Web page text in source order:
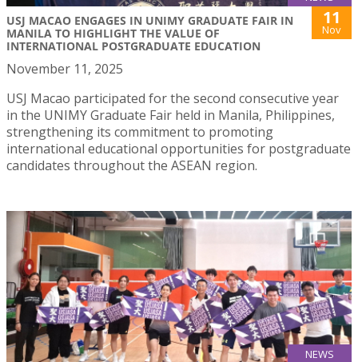
USJ MACAO ENGAGES IN UNIMY GRADUATE FAIR IN
MANILA TO HIGHLIGHT THE VALUE OF
INTERNATIONAL POSTGRADUATE EDUCATION
11
Nov
November 11, 2025
USJ Macao participated for the second consecutive year
in the UNIMY Graduate Fair held in Manila, Philippines,
strengthening its commitment to promoting
international educational opportunities for postgraduate
candidates throughout the ASEAN region.
NEWS